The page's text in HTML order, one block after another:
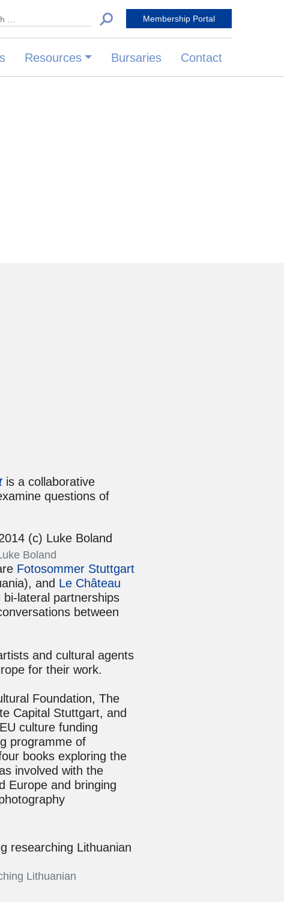
for: Membership Portal
Resources Bursaries Contact
is a collaborative
questions of
Boland
Fotosommer Stuttgart
and Le Château
lateral partnerships
between
and cultural agents
for their work.
Foundation, The
Capital Stuttgart, and
culture funding
programme of
books exploring the
involved with the
Europe and bringing
Lithuanian